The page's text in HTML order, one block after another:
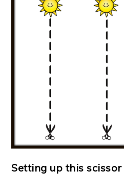
Setting up this